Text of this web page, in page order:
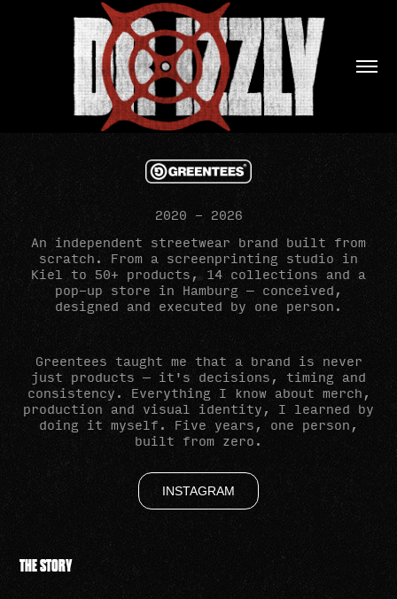
2020 - 2026
An independent streetwear brand built from
scratch. From a screenprinting studio in
Kiel to 50+ products, 14 collections and a
pop-up store in Hamburg — conceived,
designed and executed by one person.
Greentees taught me that a brand is never
just products — it's decisions, timing and
consistency. Everything I know about merch,
production and visual identity, I learned by
doing it myself. Five years, one person,
built from zero.
INSTAGRAM
THE STORY